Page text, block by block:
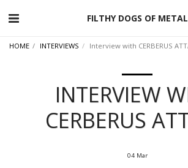
FILTHY DOGS OF METAL
HOME INTERVIEWS Interview with CERBERUS
INTERVIEW
CERBERUS
04 Mar